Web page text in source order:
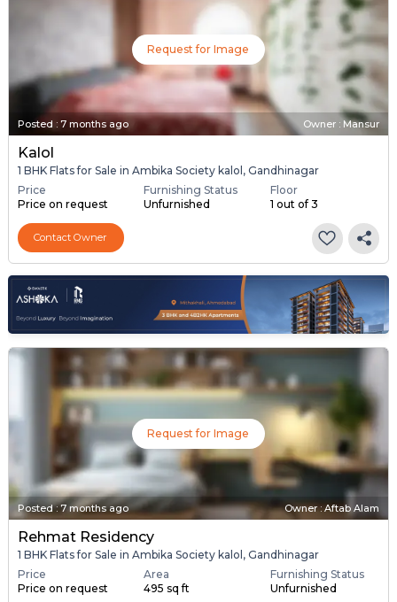
Request for Image
Posted : 7 months ago Owner : Mansur
Kalol
1 BHK Flats for Sale in Ambika Society kalol, Gandhinagar
Price
Price on request
Furnishing Status
Unfurnished
Floor
1 out of 3
Contact Owner
Request for Image
Posted:7 months ago Owner : Aftab Alam
Rehmat Residency
1 BHK Flats for Sale in Ambika Society kalol, Gandhinagar
Price
Price on request
Area
495 sq ft
Furnishing Status
Unfurnished